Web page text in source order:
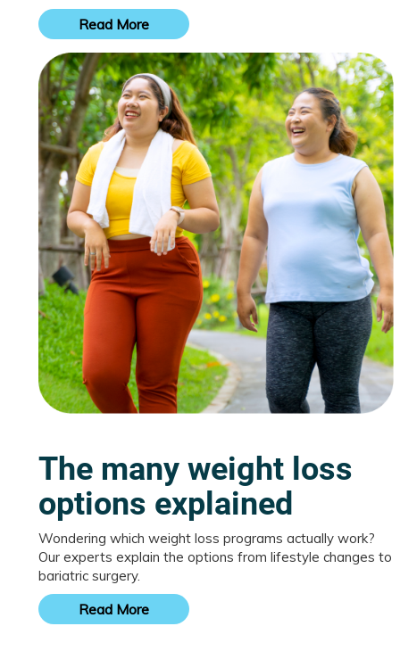
Read More
The many weight loss
options explained
Wondering which weight loss programs actually work?
Our experts explain the options from lifestyle changes to
bariatric surgery.
Read More